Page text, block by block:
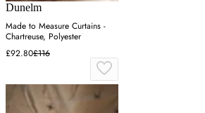
Dunelm
Made to Measure Curtains -
Chartreuse, Polyester
£92.80£116